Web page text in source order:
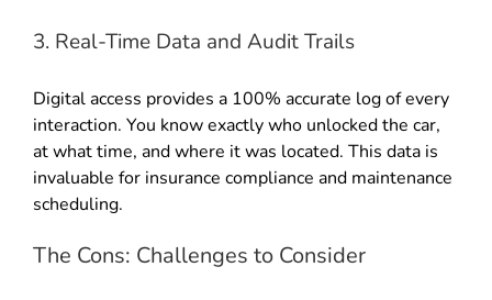
3. Real-Time Data and Audit Trails
Digital access provides a 100% accurate log of every
interaction. You know exactly who unlocked the car,
at what time, and where it was located. This data is
invaluable for insurance compliance and maintenance
scheduling.
The Cons: Challenges to Consider